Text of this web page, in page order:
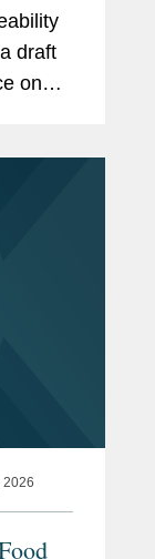
draft
on
2026